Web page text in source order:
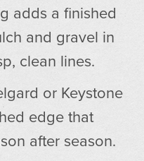
adds a finished
and gravel in
clean lines.
or Keystone
edge that
after season.